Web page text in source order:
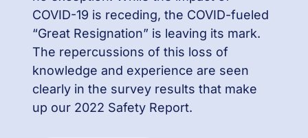
COVID-19 is receding, the COVID-fueled
“Great Resignation” is leaving its mark.
The repercussions of this loss of
knowledge and experience are seen
clearly in the survey results that make
up our 2022 Safety Report.